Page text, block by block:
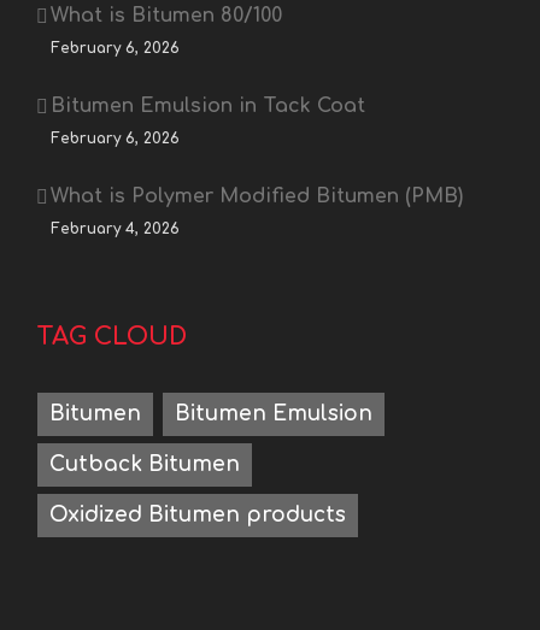
What is Bitumen 80/100
February 6, 2026
Bitumen Emulsion in Tack Coat
February 6, 2026
What is Polymer Modified Bitumen (PMB)
February 4, 2026
TAG CLOUD
Bitumen Bitumen Emulsion
Cutback Bitumen
Oxidized Bitumen products